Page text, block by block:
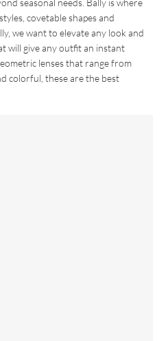
seasonal needs. Bally is where
covetable shapes and
we want to elevate any look and
will give any outfit an instant
lenses that range from
colorful, these are the best